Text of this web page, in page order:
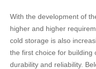
With the development of
higher and higher
cold storage is also
the first choice for building
durability and reliability.